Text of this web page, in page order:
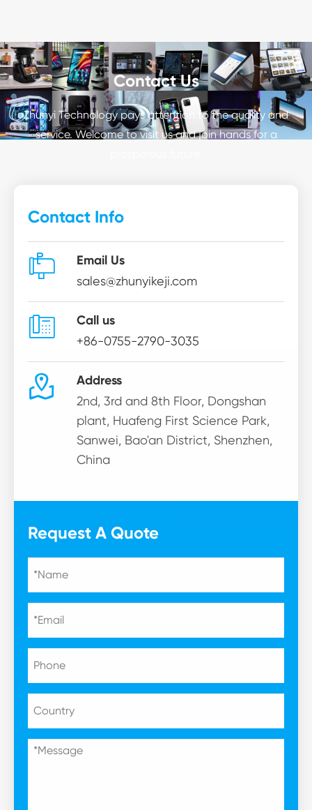
Contact Us
Zhunyi Technology pays attention to the quality and
service. Welcome to visit us and join hands for a
Contact Info
 Email Us
sales@zhunyikeji.com
 Call us
+86-0755-2790-3035
 Address
2nd, 3rd and 8th Floor, Dongshan
plant, Huafeng First Science Park,
Sanwei, Bao'an District, Shenzhen,
China
Request A Quote